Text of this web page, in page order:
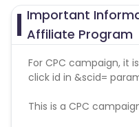
Important
Affiliate Program
For CPC campaign, it
click id in &scid=
This is a CPC